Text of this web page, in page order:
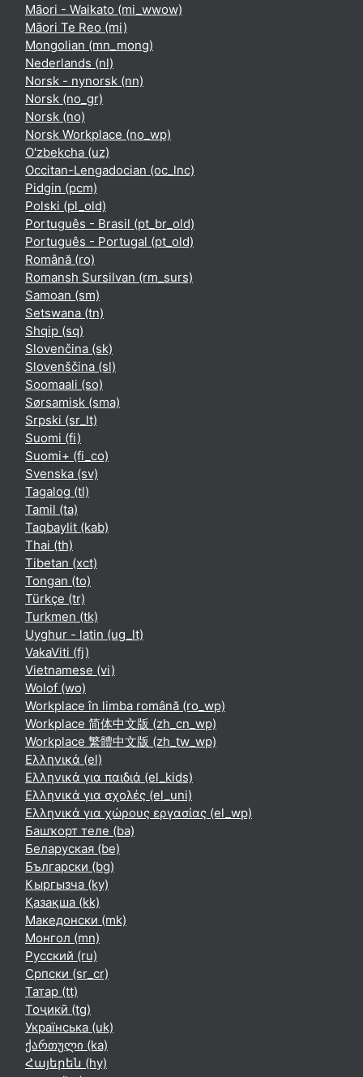
Māori - Waikato ‎(mi_wwow)‎
Māori Te Reo ‎(mi)‎
Mongolian ‎(mn_mong)‎
Nederlands ‎(nl)‎
Norsk - nynorsk ‎(nn)‎
Norsk ‎(no_gr)‎
Norsk ‎(no)‎
Norsk Workplace ‎(no_wp)‎
O'zbekcha ‎(uz)‎
Occitan-Lengadocian ‎(oc_lnc)‎
Pidgin ‎(pcm)‎
Polski ‎(pl_old)‎
Português - Brasil ‎(pt_br_old)‎
Português - Portugal ‎(pt_old)‎
Română ‎(ro)‎
Romansh Sursilvan ‎(rm_surs)‎
Samoan ‎(sm)‎
Setswana ‎(tn)‎
Shqip ‎(sq)‎
Slovenčina ‎(sk)‎
Slovenščina ‎(sl)‎
Soomaali ‎(so)‎
Sørsamisk ‎(sma)‎
Srpski ‎(sr_lt)‎
Suomi ‎(fi)‎
Suomi+ ‎(fi_co)‎
Svenska ‎(sv)‎
Tagalog ‎(tl)‎
Tamil ‎(ta)‎
Taqbaylit ‎(kab)‎
Thai ‎(th)‎
Tibetan ‎(xct)‎
Tongan ‎(to)‎
Türkçe ‎(tr)‎
Turkmen ‎(tk)‎
Uyghur - latin ‎(ug_lt)‎
VakaViti ‎(fj)‎
Vietnamese ‎(vi)‎
Wolof ‎(wo)‎
Workplace în limba română ‎(ro_wp)‎
Workplace 简体中文版 ‎(zh_cn_wp)‎
Workplace 繁體中文版 ‎(zh_tw_wp)‎
Ελληνικά ‎(el)‎
Ελληνικά για παιδιά ‎(el_kids)‎
Ελληνικά για σχολές ‎(el_uni)‎
Ελληνικά για χώρους εργασίας ‎(el_wp)‎
Башҡорт теле ‎(ba)‎
Беларуская ‎(be)‎
Български ‎(bg)‎
Кыргызча ‎(ky)‎
Қазақша ‎(kk)‎
Македонски ‎(mk)‎
Монгол ‎(mn)‎
Русский ‎(ru)‎
Српски ‎(sr_cr)‎
Татар ‎(tt)‎
Тоҷикӣ ‎(tg)‎
Українська ‎(uk)‎
ქართული ‎(ka)‎
Հայերեն ‎(hy)‎